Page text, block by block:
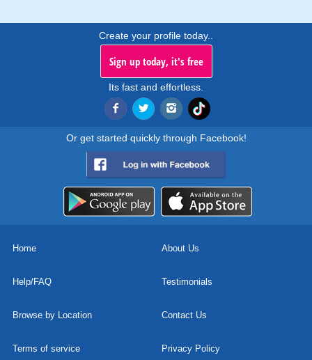
Create your profile today..
Sign up today, it's free
Its fast and effortless.
Or get started quickly through Facebook!
Home About Us
Help/FAQ Testimonials
Browse by Location Contact Us
Terms of service Privacy Policy